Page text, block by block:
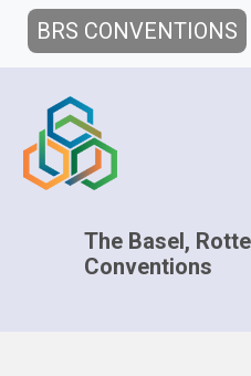
BRS CONVENTIONS
The Basel,
Conventions